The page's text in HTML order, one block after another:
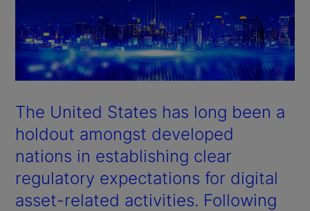
The United States has long been a
holdout amongst developed
nations in establishing clear
regulatory expectations for digital
asset-related activities. Following